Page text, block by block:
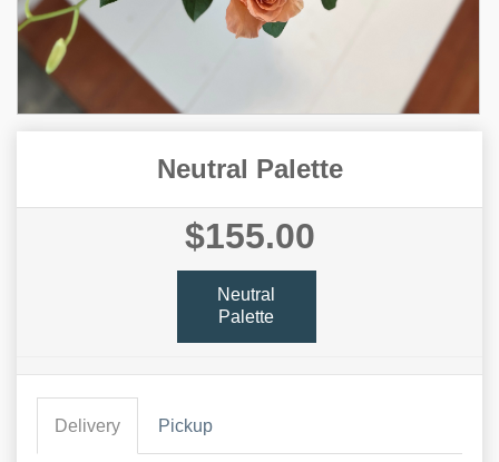
Neutral Palette
$155.00
Neutral
Palette
Delivery Pickup